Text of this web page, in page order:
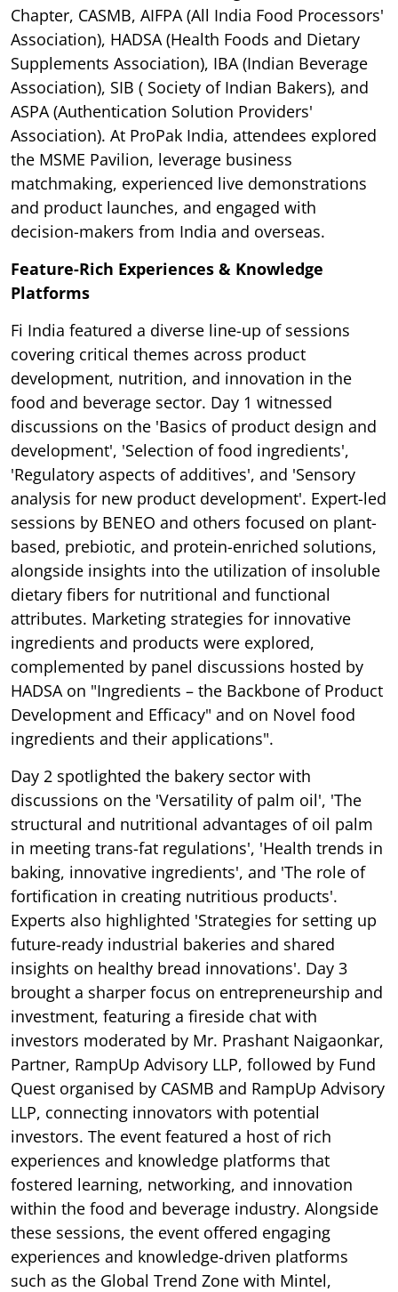
Chapter, CASMB, AIFPA (All India Food Processors'
Association), HADSA (Health Foods and Dietary
Supplements Association), IBA (Indian Beverage
Association), SIB ( Society of Indian Bakers), and
ASPA (Authentication Solution Providers'
Association). At ProPak India, attendees explored
the MSME Pavilion, leverage business
matchmaking, experienced live demonstrations
and product launches, and engaged with
decision-makers from India and overseas.
Feature-Rich Experiences & Knowledge
Platforms
Fi India featured a diverse line-up of sessions
covering critical themes across product
development, nutrition, and innovation in the
food and beverage sector. Day 1 witnessed
discussions on the 'Basics of product design and
development', 'Selection of food ingredients',
'Regulatory aspects of additives', and 'Sensory
analysis for new product development'. Expert-led
sessions by BENEO and others focused on plant-
based, prebiotic, and protein-enriched solutions,
alongside insights into the utilization of insoluble
dietary fibers for nutritional and functional
attributes. Marketing strategies for innovative
ingredients and products were explored,
complemented by panel discussions hosted by
HADSA on "Ingredients – the Backbone of Product
Development and Efficacy" and on Novel food
ingredients and their applications".
Day 2 spotlighted the bakery sector with
discussions on the 'Versatility of palm oil', 'The
structural and nutritional advantages of oil palm
in meeting trans-fat regulations', 'Health trends in
baking, innovative ingredients', and 'The role of
fortification in creating nutritious products'.
Experts also highlighted 'Strategies for setting up
future-ready industrial bakeries and shared
insights on healthy bread innovations'. Day 3
brought a sharper focus on entrepreneurship and
investment, featuring a fireside chat with
investors moderated by Mr. Prashant Naigaonkar,
Partner, RampUp Advisory LLP, followed by Fund
Quest organised by CASMB and RampUp Advisory
LLP, connecting innovators with potential
investors. The event featured a host of rich
experiences and knowledge platforms that
fostered learning, networking, and innovation
within the food and beverage industry. Alongside
these sessions, the event offered engaging
experiences and knowledge-driven platforms
such as the Global Trend Zone with Mintel,